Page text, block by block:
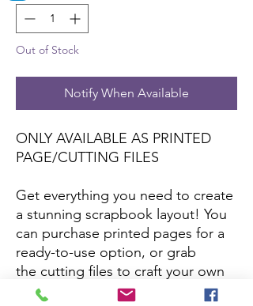
Out of Stock
Notify When Available
ONLY AVAILABLE AS PRINTED
PAGE/CUTTING FILES
Get everything you need to create
a stunning scrapbook layout! You
can purchase printed pages for a
ready-to-use option, or grab
the cutting files to craft your own
with your favorite papers and